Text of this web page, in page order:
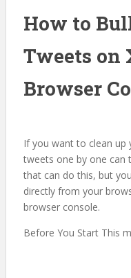
How to
Tweets on
Browser
If you want to clean up
tweets one by one can
that can do this, but
directly from your
browser console.
Before You Start This